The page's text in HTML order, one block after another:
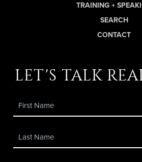
TRAINING +
SEARCH
CONTACT
let's talk